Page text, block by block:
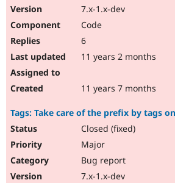
7.x-1.x-dev
Code
6
11 years 2 months
11 years 7 months
Tags: Take care of the prefix by tags
Closed (fixed)
Major
Bug report
7.x-1.x-dev